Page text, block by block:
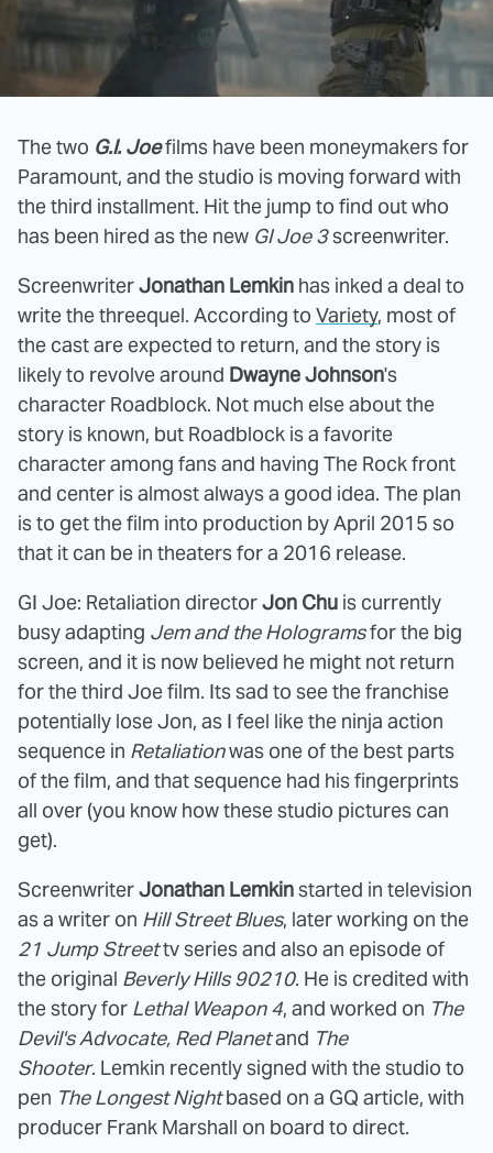
The two G.I. Joefilms have been moneymakers for
Paramount, and the studio is moving forward with
the third installment. Hit the jump to find out who
has been hired as the new GI Joe 3screenwriter.
ScreenwriterJonathan Lemkin has inked a deal to
write the threequel. According to Variety, most of
the cast are expected to return, and the story is
likely to revolve around Dwayne Johnson's
character Roadblock. Not much else about the
story is known, but Roadblock is a favorite
character among fans and having The Rock front
and center is almost always a good idea. The plan
is to get the film into production by April 2015 so
that it can be in theaters for a 2016 release.
GI Joe: Retaliation directorJon Chu is currently
busy adapting Jem and the Hologramsfor the big
screen, and it is now believed he might not return
for the third Joe film. Its sad to see the franchise
potentially lose Jon, as I feel like the ninja action
sequence in Retaliationwas one of the best parts
of the film, and that sequence had his fingerprints
all over (you know how these studio pictures can
get).
ScreenwriterJonathan Lemkinstarted in television
as a writer on Hill Street Blues, later working on the
21 Jump Streettv series and also an episode of
the original Beverly Hills 90210. He is credited with
the story for Lethal Weapon 4, and worked on The
Devil's Advocate, Red Planetand The
Shooter. Lemkin recently signed with the studio to
pen The Longest Nightbased on a GQ article, with
producer Frank Marshall on board to direct.